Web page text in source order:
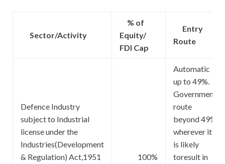
Sector/Activity
% of
Equity/
FDI Cap
Entry
Route
Defence Industry
subject to Industrial
license under the
Industries(Development
& Regulation) Act,1951
100%
Automatic
up to 49%.
Government
route
beyond 49%
wherever it
is likely
toresult in